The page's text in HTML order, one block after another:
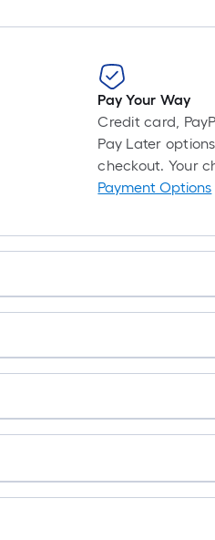
foot
of
10-
roll
=
1
x
10
=
10
Ft.
Pay Your Way
Credit card,
Pay Later
checkout. Your
Payment Options